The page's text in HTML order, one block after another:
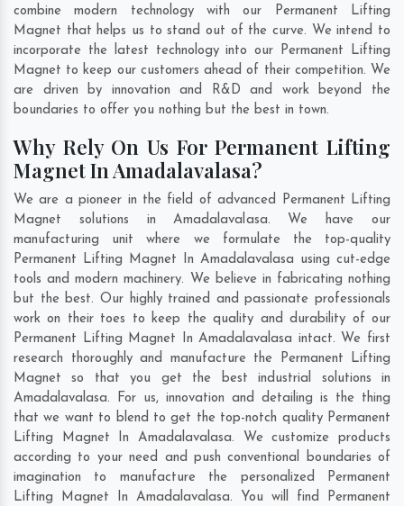
combine modern technology with our Permanent Lifting
Magnet that helps us to stand out of the curve. We intend to
incorporate the latest technology into our Permanent Lifting
Magnet to keep our customers ahead of their competition. We
are driven by innovation and R&D and work beyond the
boundaries to offer you nothing but the best in town.
Why Rely On Us For Permanent Lifting
Magnet In Amadalavalasa?
We are a pioneer in the field of advanced Permanent Lifting
Magnet solutions in Amadalavalasa. We have our
manufacturing unit where we formulate the top-quality
Permanent Lifting Magnet In Amadalavalasa using cut-edge
tools and modern machinery. We believe in fabricating nothing
but the best. Our highly trained and passionate professionals
work on their toes to keep the quality and durability of our
Permanent Lifting Magnet In Amadalavalasa intact. We first
research thoroughly and manufacture the Permanent Lifting
Magnet so that you get the best industrial solutions in
Amadalavalasa. For us, innovation and detailing is the thing
that we want to blend to get the top-notch quality Permanent
Lifting Magnet In Amadalavalasa. We customize products
according to your need and push conventional boundaries of
imagination to manufacture the personalized Permanent
Lifting Magnet In Amadalavalasa. You will find Permanent